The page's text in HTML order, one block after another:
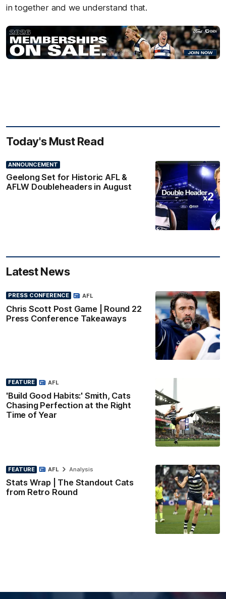
in together and we understand that.
Today's Must Read
ANNOUNCEMENT
Geelong Set for Historic AFL &
AFLW Doubleheaders in August
Latest News
PRESS CONFERENCE
Chris Scott Post Game | Round 22
Press Conference Takeaways
AFL
FEATURE
'Build Good Habits:' Smith, Cats
Chasing Perfection at the Right
Time of Year
AFL
FEATURE
Stats Wrap | The Standout Cats
from Retro Round
AFL Analysis